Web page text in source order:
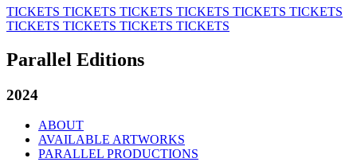
TICKETS TICKETS TICKETS TICKETS TICKETS TICKETS
TICKETS TICKETS TICKETS TICKETS
Parallel Editions
2024
ABOUT
AVAILABLE ARTWORKS
PARALLEL PRODUCTIONS